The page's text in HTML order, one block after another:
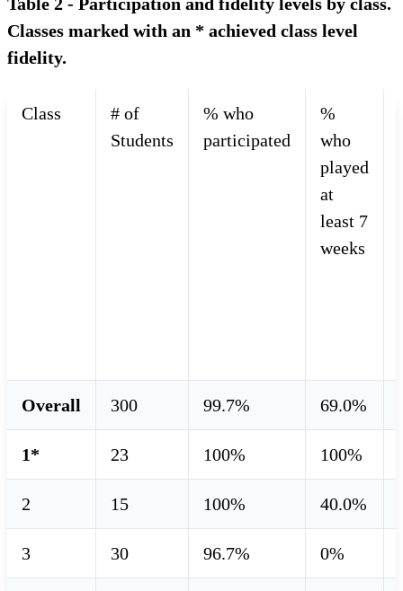
Classes marked with an * achieved class level
fidelity.
Class
# of
Students
% who
participated
%
who
played
at
least 7
weeks
Overall 300 99.7% 69.0%
1* 23 100% 100%
2 15 100% 40.0%
3 30 96.7% 0%